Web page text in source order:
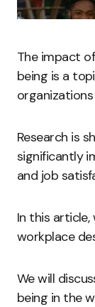
The impact
being is a
organizations
Research is
significantly
and job
In this
workplace
We will
being in the